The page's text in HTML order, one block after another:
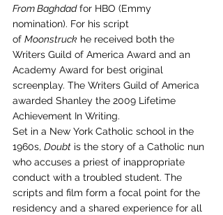
From Baghdad for HBO (Emmy
nomination). For his script
of Moonstruck he received both the
Writers Guild of America Award and an
Academy Award for best original
screenplay. The Writers Guild of America
awarded Shanley the 2009 Lifetime
Achievement In Writing.
Set in a New York Catholic school in the
1960s, Doubt is the story of a Catholic nun
who accuses a priest of inappropriate
conduct with a troubled student. The
scripts and film form a focal point for the
residency and a shared experience for all